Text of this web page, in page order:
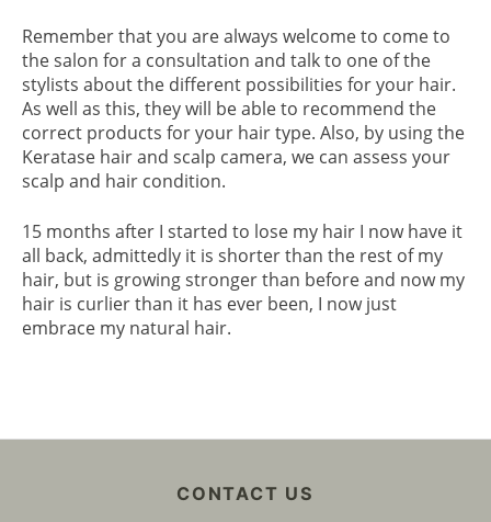
EMBRACE THE CHANGE
Remember that you are always welcome to come to
the salon for a consultation and talk to one of the
stylists about the different possibilities for your hair.
As well as this, they will be able to recommend the
correct products for your hair type. Also, by using the
Keratase hair and scalp camera, we can assess your
scalp and hair condition.
15 months after I started to lose my hair I now have it
all back, admittedly it is shorter than the rest of my
hair, but is growing stronger than before and now my
hair is curlier than it has ever been, I now just
embrace my natural hair.